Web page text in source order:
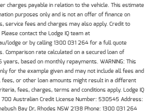
charges payable in relation to the vehicle. This estimate
purposes only and is not an offer of finance on
service fees and charges may also apply. Credit to
contact the Lodge IQ team at
lodge or by calling 1300 031 264 for a full quote
Comparison rate calculated on a secured loan of
based on monthly repayments. WARNING: This
for the example given and may not include all fees and
or other loan amounts might result in a different
fees, charges, terms and conditions apply. Lodge IQ
Australian Credit License Number: 530545 Address:
Bay Dr, Rhodes NSW 2138 Phone: 1300 031 264